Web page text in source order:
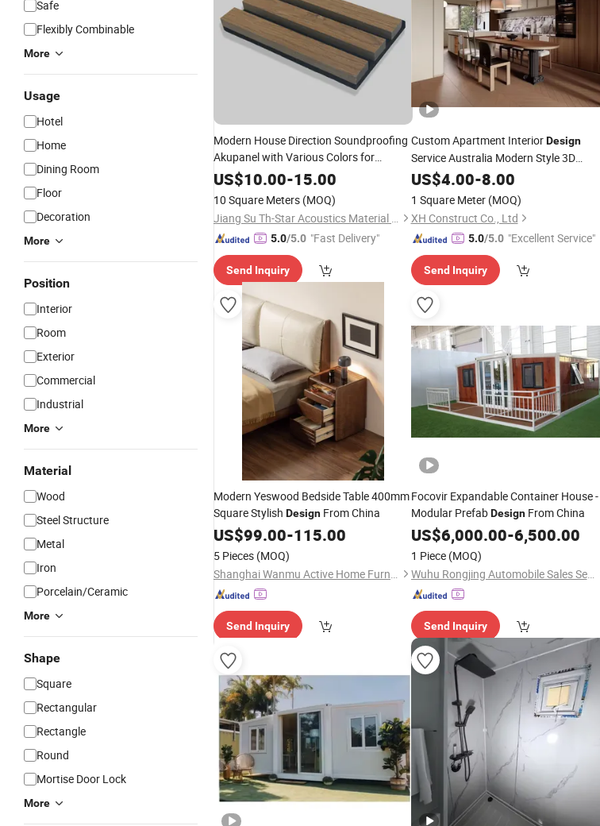
Safe
Flexibly Combinable
More
Usage
Hotel
Home
Dining Room
Floor
Decoration
More
Position
Interior
Room
Exterior
Commercial
Industrial
More
Material
Wood
Steel Structure
Metal
Iron
Porcelain/Ceramic
More
Shape
Square
Rectangular
Rectangle
Round
Mortise Door Lock
More
Modern House Direction Soundproofing
Akupanel with Various Colors for
BedroomWallDesign
US$10.00-15.00
10 Square Meters (MOQ)
Jiang Su Th-Star Acoustics Material Co., Ltd.
5.0/5.0 "Fast Delivery"
Send Inquiry
Custom Apartment InteriorDesign
Service Australia Modern Style 3D
Rendering
US$4.00-8.00
1 Square Meter (MOQ)
XH Construct Co., Ltd
5.0/5.0 "Excellent Service"
Send Inquiry
Modern Yeswood Bedside Table 400mm
Square Stylish Design From China
US$99.00-115.00
5 Pieces (MOQ)
Shanghai Wanmu Active Home Furnishings Co., Ltd
Send Inquiry
Focovir Expandable Container House -
Modular PrefabDesignFrom China
US$6,000.00-6,500.00
1 Piece (MOQ)
Wuhu Rongjing Automobile Sales Service Co., Ltd.
Send Inquiry